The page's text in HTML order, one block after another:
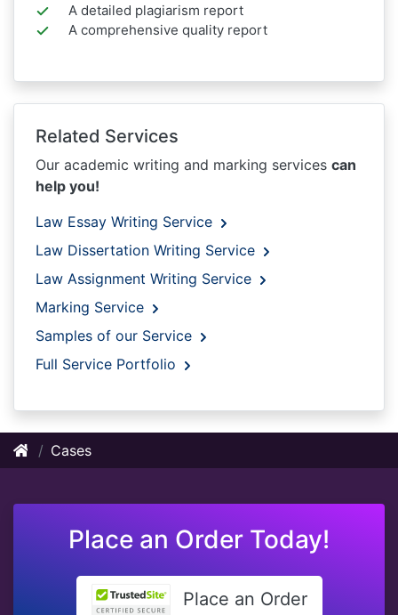
A detailed plagiarism report
A comprehensive quality report
Related Services
Our academic writing and marking services can
help you!
Law Essay Writing Service
Law Dissertation Writing Service
Law Assignment Writing Service
Marking Service
Samples of our Service
Full Service Portfolio
Cases
Place an Order Today!
Place an Order